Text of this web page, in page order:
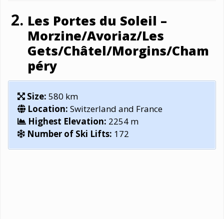
Les Portes du Soleil –
Morzine/Avoriaz/Les
Gets/Châtel/Morgins/Cham
péry
Size: 580 km
Location: Switzerland and France
Highest Elevation: 2254 m
Number of Ski Lifts: 172